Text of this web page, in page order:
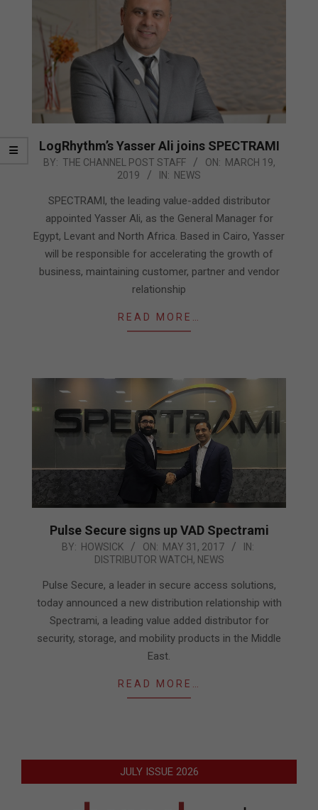
LogRhythm’s Yasser Ali joins SPECTRAMI
2019-
BY: THE CHANNEL POST STAFF ON: MARCH 19,
2019
IN: NEWS
SPECTRAMI, the leading value-added distributor
appointed Yasser Ali, as the General Manager for
Egypt, Levant and North Africa. Based in Cairo, Yasser
will be responsible for accelerating the growth of
business, maintaining customer, partner and vendor
relationship
READ MORE…
Pulse Secure signs up VAD Spectrami
BY: HOWSICK ON: MAY 31, 2017
IN:
DISTRIBUTOR WATCH, NEWS
Pulse Secure, a leader in secure access solutions,
today announced a new distribution relationship with
Spectrami, a leading value added distributor for
security, storage, and mobility products in the Middle
East.
READ MORE…
JULY ISSUE 2026